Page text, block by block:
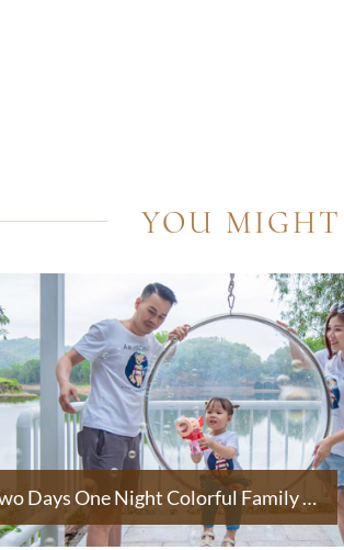
YOU
Two Days One Night Colorful Family Holiday